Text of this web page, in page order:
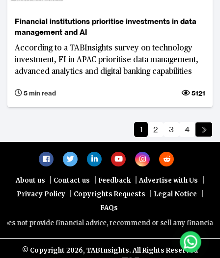
Financial institutions prioritise investments in data
management and AI
According to a TABInsights survey on technology
investment, FI in APAC prioritise data management,
advanced analytics and digital banking capabilities
5 min read 5121
1 2 3 4
About us Contact us Feedback Advertise with Us
Privacy Policy Copyrights Requests Legal Notice
FAQs
provide financial advice, recommend or sell any financial
© Copyright 2026, TABInsights. All Rights Reserved